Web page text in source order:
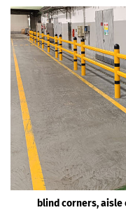
blind corners,